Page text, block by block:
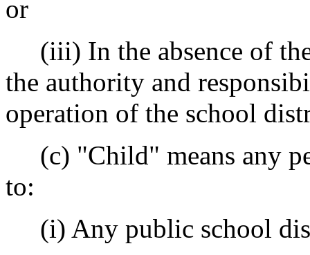
or
(iii) In the absence of the
the authority and
operation of the school
(c) "Child" means any
to:
(i) Any public school